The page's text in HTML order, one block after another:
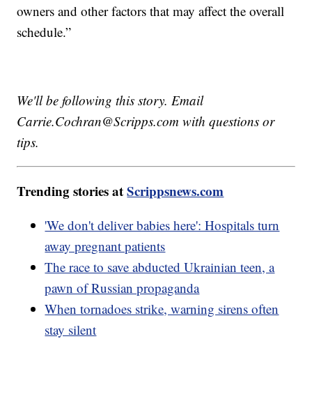
owners and other factors that may affect the overall
schedule.”
We'll be following this story. Email
Carrie.Cochran@Scripps.com with questions or
tips.
Trending stories atScrippsnews.com
'We don't deliver babies here': Hospitals turn
away pregnant patients
The race to save abducted Ukrainian teen, a
pawn of Russian propaganda
When tornadoes strike, warning sirens often
stay silent